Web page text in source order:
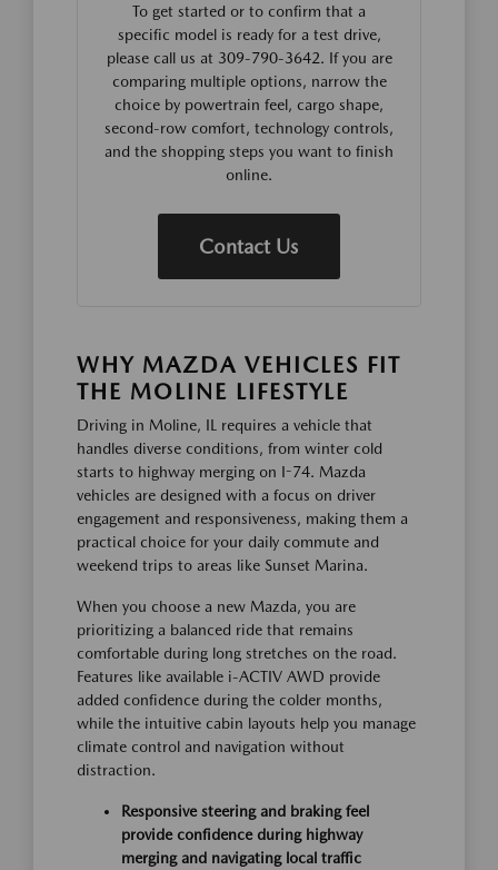
To get started or to confirm that a
specific model is ready for a test drive,
please call us at 309-790-3642. If you are
comparing multiple options, narrow the
choice by powertrain feel, cargo shape,
second-row comfort, technology controls,
and the shopping steps you want to finish
online.
Contact Us
WHY MAZDA VEHICLES FIT
THE MOLINE LIFESTYLE
Driving in Moline, IL requires a vehicle that
handles diverse conditions, from winter cold
starts to highway merging on I-74. Mazda
vehicles are designed with a focus on driver
engagement and responsiveness, making them a
practical choice for your daily commute and
weekend trips to areas like Sunset Marina.
When you choose a new Mazda, you are
prioritizing a balanced ride that remains
comfortable during long stretches on the road.
Features like available i-ACTIV AWD provide
added confidence during the colder months,
while the intuitive cabin layouts help you manage
climate control and navigation without
distraction.
Responsive steering and braking feel
provide confidence during highway
merging and navigating local traffic